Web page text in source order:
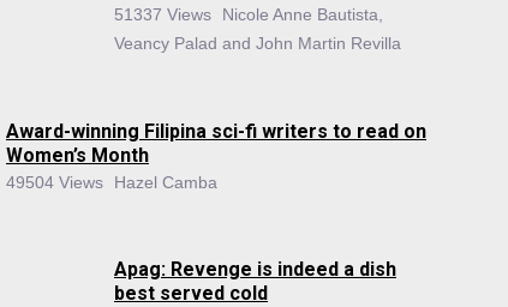
51337 Views
Nicole Anne Bautista,
Veancy Palad and John Martin Revilla
Award-winning Filipina sci-fi writers to read on
Women’s Month
49504 Views Hazel Camba
Apag: Revenge is indeed a dish
best served cold